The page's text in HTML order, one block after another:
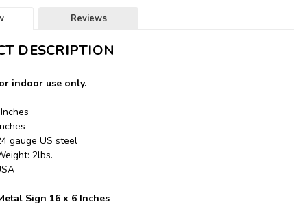
Reviews
DESCRIPTION
indoor use only.
gauge US steel
2lbs.
Sign 16 x 6 Inches